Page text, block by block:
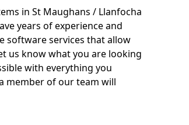
in St Maughans / Llanfocha
years of experience and
software services that allow
us know what you are looking
with everything you
member of our team will